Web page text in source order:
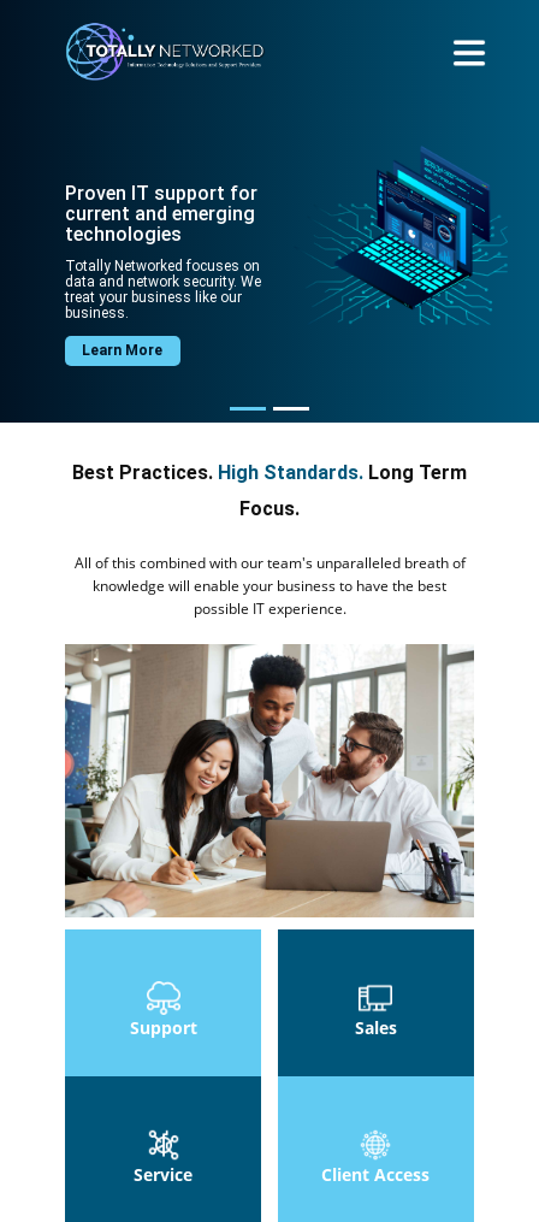
Proven IT support for
current and emerging
technologies
Totally Networked focuses on
data and network security. We
treat your business like our
business.
Learn More
Best Practices. High Standards. Long Term
Focus.
All of this combined with our team's unparalleled breath of
knowledge will enable your business to have the best
possible IT experience.
Support Sales
Service Client Access